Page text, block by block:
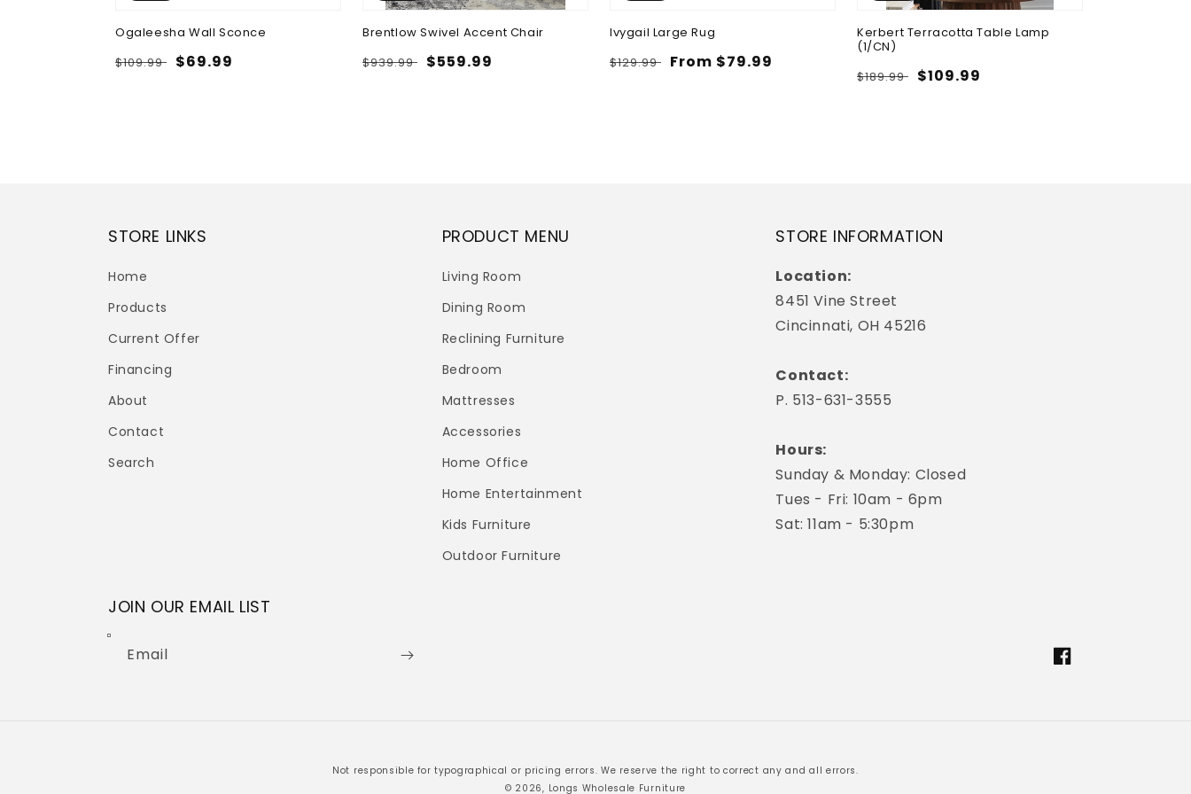
Ogaleesha Wall Sconce
Regular
$109.99 Sale
$69.99
Brentlow Swivel Accent Chair
Regular
$939.99 Sale
$559.99
Ivygail Large Rug
Regular
$129.99 Sale
From $79.99
Kerbert Terracotta Table Lamp
(1/CN)
Regular
$189.99 Sale
$109.99
STORE LINKS
Home
Products
Current Offer
Financing
About
Contact
Search
PRODUCT MENU
Living Room
Dining Room
Reclining Furniture
Bedroom
Mattresses
Accessories
Home Office
Home Entertainment
Kids Furniture
Outdoor Furniture
STORE INFORMATION
Location:
8451 Vine Street
Cincinnati, OH 45216
Contact:
P. 513-631-3555
Hours:
Sunday & Monday: Closed
Tues - Fri: 10am - 6pm
Sat: 11am - 5:30pm
JOIN OUR EMAIL LIST
Email
Facebook
Not responsible for typographical or pricing errors. We reserve the right to correct any and all errors.
© 2026, Longs Wholesale Furniture